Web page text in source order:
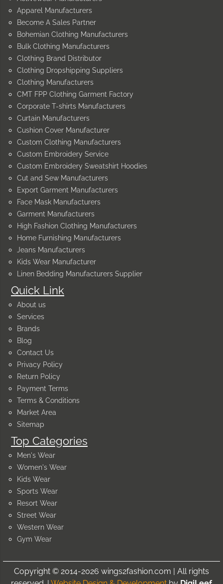
Quick Link
About us
Services
Brands
Blog
Contact Us
Privacy Policy
Return Policy
Payment Terms
Terms & Conditions
Market Area
Sitemap
Top Categories
Men's Wear
Women's Wear
Kids Wear
Sports Wear
Resort Wear
Street Wear
Western Wear
Gym Wear
Apparel Manufacturers
Become A Sales Partner
Bohemian Clothing Manufacturers
Bulk Clothing Manufacturers
Clothing Brand Distributor
Clothing Dropshipping Suppliers
Clothing Manufacturers
CMT FPP Clothing Garment Factory
Corporate T-shirts Manufacturers
Curtain Manufacturers
Cushion Cover Manufacturer
Custom Clothing Manufacturers
Custom Embroidery Service
Custom Embroidery Sweatshirt Hoodies
Cut and Sew Manufacturers
Export Garment Manufacturers
Face Mask Manufacturers
Garment Manufacturers
High Fashion Clothing Manufacturers
Home Furnishing Manufacturers
Jeans Manufacturers
Kids Wear Manufacturer
Linen Bedding Manufacturers Supplier
Copyright © 2014-2026 wings2fashion.com | All rights